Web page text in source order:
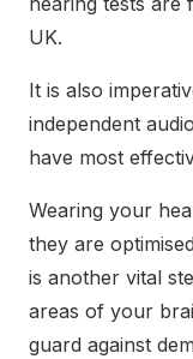
UK.
It is also
independent
have most
Wearing your
they are
is another vital
areas of your
guard against